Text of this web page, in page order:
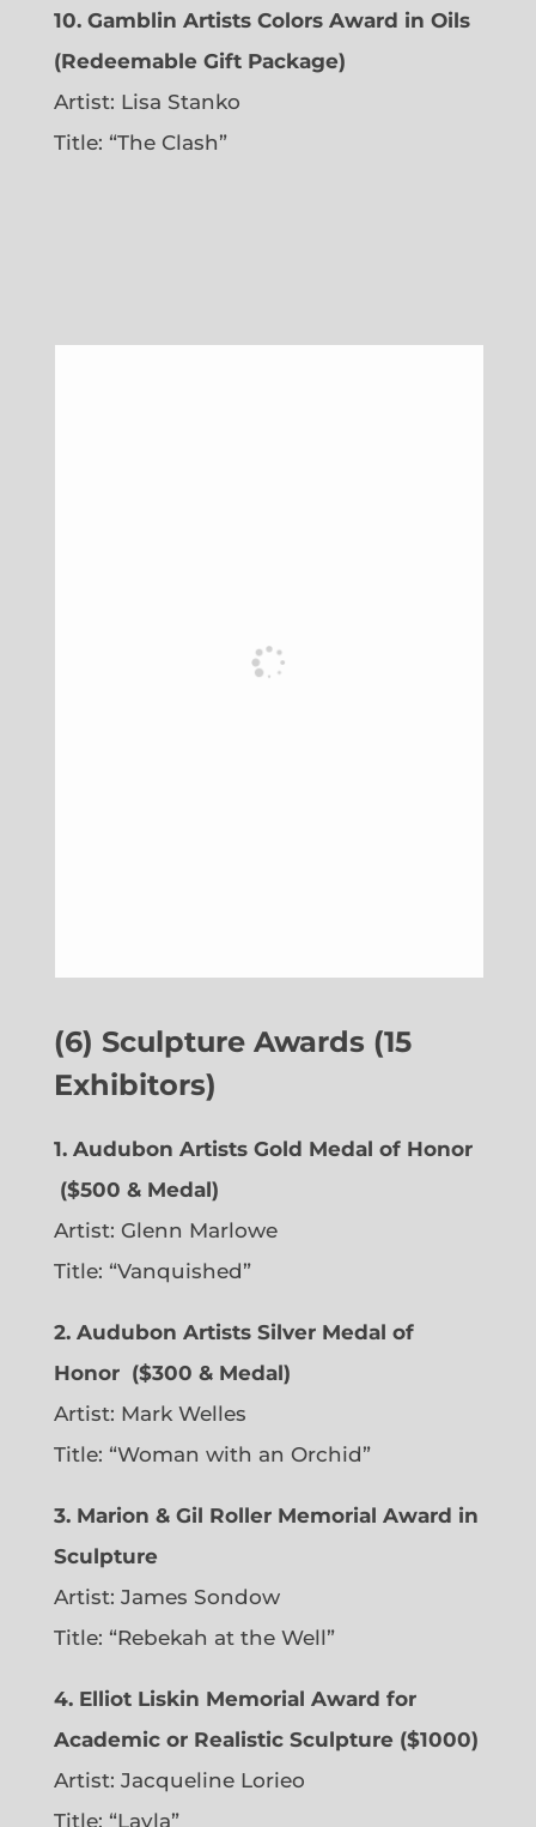
10. Gamblin Artists Colors Award in Oils
(Redeemable Gift Package)
Artist: Lisa Stanko
Title: “The Clash”
(6) Sculpture Awards (15
Exhibitors)
1. Audubon Artists Gold Medal of Honor
($500 & Medal)
Artist: Glenn Marlowe
Title: “Vanquished”
2. Audubon Artists Silver Medal of
Honor ($300 & Medal)
Artist: Mark Welles
Title: “Woman with an Orchid”
3. Marion & Gil Roller Memorial Award in
Sculpture
Artist: James Sondow
Title: “Rebekah at the Well”
4. Elliot Liskin Memorial Award for
Academic or Realistic Sculpture ($1000)
Artist: Jacqueline Lorieo
Title: “Layla”